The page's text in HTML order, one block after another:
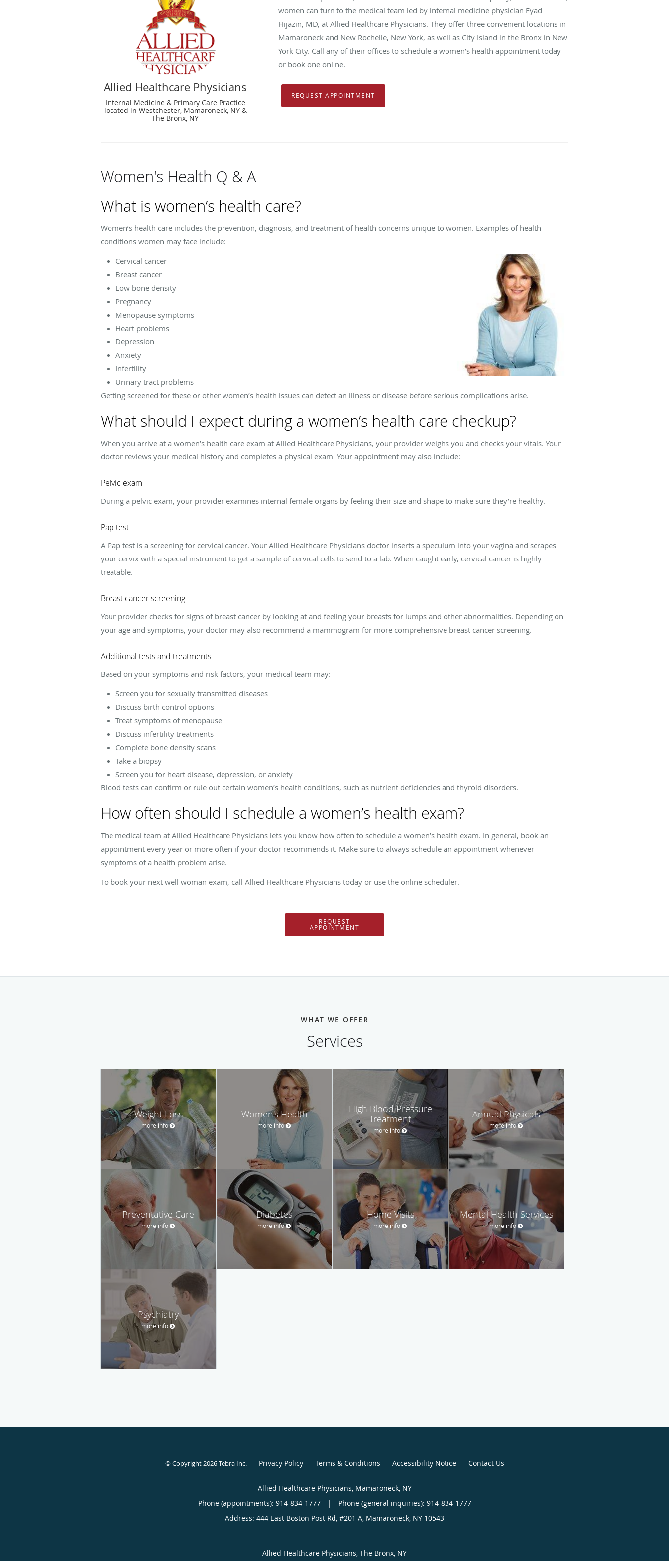
Allied Healthcare Physicians
Internal Medicine & Primary Care Practice
located in Westchester, Mamaroneck, NY &
The Bronx, NY
women can turn to the medical team led by internal medicine physician Eyad
Hijazin, MD, at Allied Healthcare Physicians. They offer three convenient locations in
Mamaroneck and New Rochelle, New York, as well as City Island in the Bronx in New
York City. Call any of their offices to schedule a women’s health appointment today
or book one online.
REQUEST APPOINTMENT
Women's Health Q & A
What is women’s health care?
Women’s health care includes the prevention, diagnosis, and treatment of health concerns unique to women. Examples of health
conditions women may face include:
Cervical cancer
Breast cancer
Low bone density
Pregnancy
Menopause symptoms
Heart problems
Depression
Anxiety
Infertility
Urinary tract problems
Getting screened for these or other women’s health issues can detect an illness or disease before serious complications arise.
What should I expect during a women’s health care checkup?
When you arrive at a women’s health care exam at Allied Healthcare Physicians, your provider weighs you and checks your vitals. Your
doctor reviews your medical history and completes a physical exam. Your appointment may also include:
Pelvic exam
During a pelvic exam, your provider examines internal female organs by feeling their size and shape to make sure they’re healthy.
Pap test
A Pap test is a screening for cervical cancer. Your Allied Healthcare Physicians doctor inserts a speculum into your vagina and scrapes
your cervix with a special instrument to get a sample of cervical cells to send to a lab. When caught early, cervical cancer is highly
treatable.
Breast cancer screening
Your provider checks for signs of breast cancer by looking at and feeling your breasts for lumps and other abnormalities. Depending on
your age and symptoms, your doctor may also recommend a mammogram for more comprehensive breast cancer screening.
Additional tests and treatments
Based on your symptoms and risk factors, your medical team may:
Screen you for sexually transmitted diseases
Discuss birth control options
Treat symptoms of menopause
Discuss infertility treatments
Complete bone density scans
Take a biopsy
Screen you for heart disease, depression, or anxiety
Blood tests can confirm or rule out certain women’s health conditions, such as nutrient deficiencies and thyroid disorders.
How often should I schedule a women’s health exam?
The medical team at Allied Healthcare Physicians lets you know how often to schedule a women’s health exam. In general, book an
appointment every year or more often if your doctor recommends it. Make sure to always schedule an appointment whenever
symptoms of a health problem arise.
To book your next well woman exam, call Allied Healthcare Physicians today or use the online scheduler.
REQUEST
APPOINTMENT
WHAT WE OFFER
Services
Weight Loss
more info
Women's Health
more info
High Blood Pressure
Treatment
more info
Annual Physicals
more info
Preventative Care
more info
Diabetes
more info
Home Visits
more info
Mental Health Services
more info
Psychiatry
more info
© Copyright 2026Tebra Inc. Privacy Policy Terms & Conditions Accessibility Notice Contact Us
Allied Healthcare Physicians, Mamaroneck, NY
Phone (appointments): 914-834-1777 |
Phone (general inquiries): 914-834-1777
Address: 444 East Boston Post Rd, #201 A, Mamaroneck, NY 10543
Allied Healthcare Physicians, The Bronx, NY